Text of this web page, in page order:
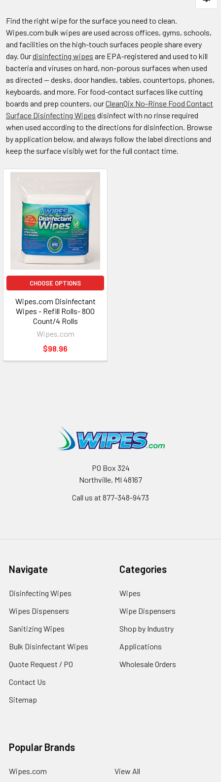
Find the right wipe for the surface you need to clean.
Wipes.com bulk wipes are used across offices, gyms, schools,
and facilities on the high-touch surfaces people share every
day. Ourdisinfecting wipes are EPA-registered and used to kill
bacteria and viruses on hard, non-porous surfaces when used
as directed — desks, door handles, tables, countertops, phones,
keyboards, and more. For food-contact surfaces like cutting
boards and prep counters, ourCleanQix No-Rinse Food Contact
Surface Disinfecting Wipes disinfect with no rinse required
when used according to the directions for disinfection. Browse
by application below, and always follow the label directions and
keep the surface visibly wet for the full contact time.
CHOOSE OPTIONS
Wipes.com Disinfectant
Wipes - Refill Rolls- 800
Count/4 Rolls
Wipes.com
$98.96
PO Box 324
Northville, MI 48167
Call us at 877-348-9473
Navigate
Disinfecting Wipes
Wipes Dispensers
Sanitizing Wipes
Bulk Disinfectant Wipes
Quote Request / PO
Contact Us
Sitemap
Categories
Wipes
Wipe Dispensers
Shop by Industry
Applications
Wholesale Orders
Popular Brands
Wipes.com View All